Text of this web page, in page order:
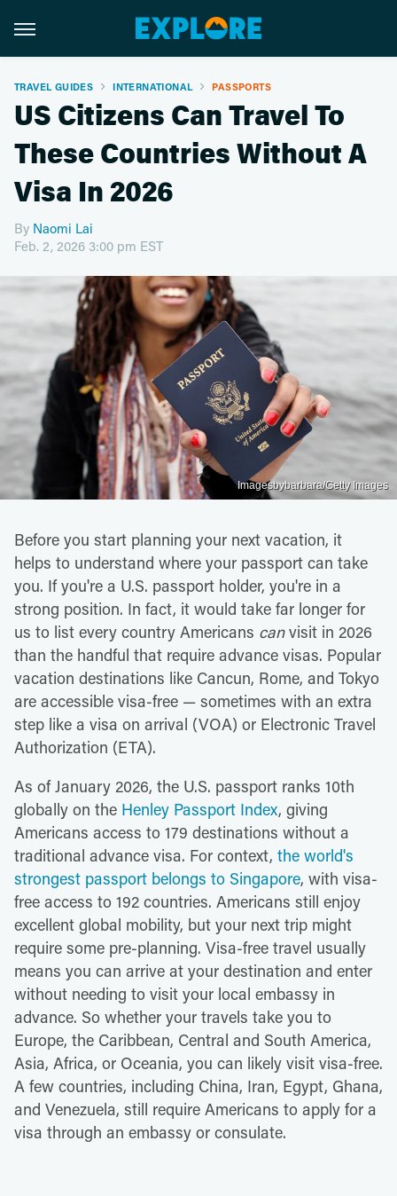
TRAVEL GUIDES INTERNATIONAL PASSPORTS
US Citizens Can Travel To
These Countries Without A
Visa In 2026
By Naomi Lai
Feb. 2, 2026 3:00 pm EST
Imagesbybarbara/Getty Images
Before you start planning your next vacation, it
helps to understand where your passport can take
you. If you're a U.S. passport holder, you're in a
strong position. In fact, it would take far longer for
us to list every country Americans canvisit in 2026
than the handful that require advance visas. Popular
vacation destinations like Cancun, Rome, and Tokyo
are accessible visa-free — sometimes with an extra
step like a visa on arrival (VOA) or Electronic Travel
Authorization (ETA).
As of January 2026, the U.S. passport ranks 10th
globally on the Henley Passport Index, giving
Americans access to 179 destinations without a
traditional advance visa. For context, the world's
strongest passport belongs to Singapore, with visa-
free access to 192 countries. Americans still enjoy
excellent global mobility, but your next trip might
require some pre-planning. Visa-free travel usually
means you can arrive at your destination and enter
without needing to visit your local embassy in
advance. So whether your travels take you to
Europe, the Caribbean, Central and South America,
Asia, Africa, or Oceania, you can likely visit visa-free.
A few countries, including China, Iran, Egypt, Ghana,
and Venezuela, still require Americans to apply for a
visa through an embassy or consulate.